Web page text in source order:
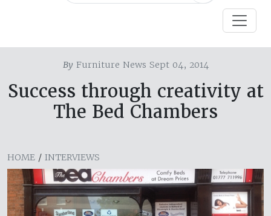
ByFurniture News Sept 04, 2014
Success through creativity at
The Bed Chambers
HOME / INTERVIEWS